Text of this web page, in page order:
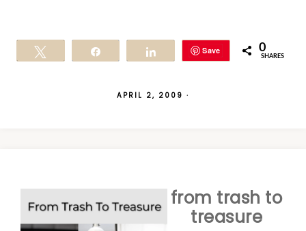
Save 0
SHARES
APRIL 2, 2009 ·
from trash to
treasure